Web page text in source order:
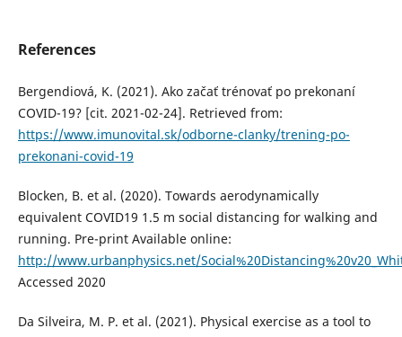
References
Bergendiová, K. (2021). Ako začať trénovať po prekonaní
COVID-19? [cit. 2021-02-24]. Retrieved from:
https://www.imunovital.sk/odborne-clanky/trening-po-
prekonani-covid-19
Blocken, B. et al. (2020). Towards aerodynamically
equivalent COVID19 1.5 m social distancing for walking and
running. Pre-print Available online:
http://www.urbanphysics.net/
Accessed 2020
Da Silveira, M. P. et al. (2021). Physical exercise as a tool to